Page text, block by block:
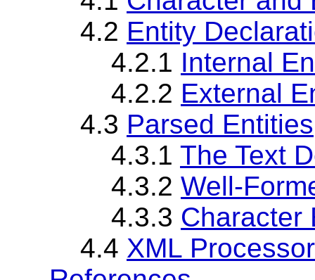
4.2 Entity
4.2.1 Internal
4.2.2 External
4.3 Parsed Entities
4.3.1 The Text
4.3.2 Well-
4.3.3 Character
4.4 XML